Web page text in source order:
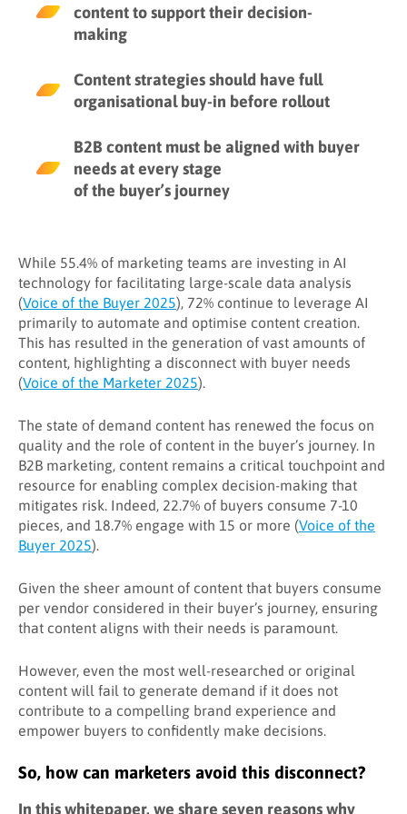
7. You are not utilizing a clear
Step 1: Establish your strategic goals
and tactics
Step 2: Execute your strategy
Step 3: Measure the success of your
content
content to support their decision-
making
Content strategies should have full
organisational buy-in before rollout
B2B content must be aligned with buyer
needs at every stage
of the buyer’s journey
While 55.4% of marketing teams are investing in AI
technology for facilitating large-scale data analysis
(Voice of the Buyer 2025), 72% continue to leverage AI
primarily to automate and optimise content creation.
This has resulted in the generation of vast amounts of
content, highlighting a disconnect with buyer needs
(Voice of the Marketer 2025).
The state of demand content has renewed the focus on
quality and the role of content in the buyer’s journey. In
B2B marketing, content remains a critical touchpoint and
resource for enabling complex decision-making that
mitigates risk. Indeed, 22.7% of buyers consume 7-10
pieces, and 18.7% engage with 15 or more (Voice of the
Buyer 2025).
Given the sheer amount of content that buyers consume
per vendor considered in their buyer’s journey, ensuring
that content aligns with their needs is paramount.
However, even the most well-researched or original
content will fail to generate demand if it does not
contribute to a compelling brand experience and
empower buyers to confidently make decisions.
So, how can marketers avoid this disconnect?
In this whitepaper, we share seven reasons why